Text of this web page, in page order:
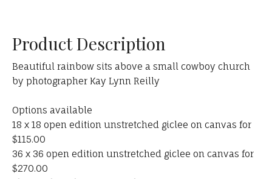
Product Description
Beautiful rainbow sits above a small cowboy church
by photographer Kay Lynn Reilly
Options available
18 x 18 open edition unstretched giclee on canvas for
$115.00
36 x 36 open edition unstretched giclee on canvas for
$270.00